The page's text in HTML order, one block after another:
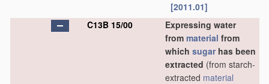
[2011.01]
C13B 15/00
Expressing water
from material from
which sugarhas been
extracted (from starch-
extracted material